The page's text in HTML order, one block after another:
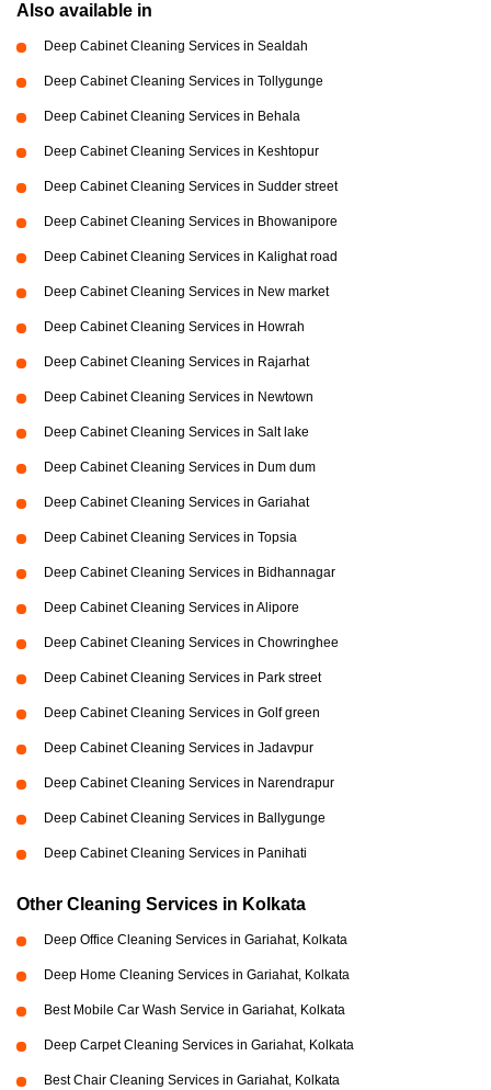
Also available in
Deep Cabinet Cleaning Services in Sealdah
Deep Cabinet Cleaning Services in Tollygunge
Deep Cabinet Cleaning Services in Behala
Deep Cabinet Cleaning Services in Keshtopur
Deep Cabinet Cleaning Services in Sudder street
Deep Cabinet Cleaning Services in Bhowanipore
Deep Cabinet Cleaning Services in Kalighat road
Deep Cabinet Cleaning Services in New market
Deep Cabinet Cleaning Services in Howrah
Deep Cabinet Cleaning Services in Rajarhat
Deep Cabinet Cleaning Services in Newtown
Deep Cabinet Cleaning Services in Salt lake
Deep Cabinet Cleaning Services in Dum dum
Deep Cabinet Cleaning Services in Gariahat
Deep Cabinet Cleaning Services in Topsia
Deep Cabinet Cleaning Services in Bidhannagar
Deep Cabinet Cleaning Services in Alipore
Deep Cabinet Cleaning Services in Chowringhee
Deep Cabinet Cleaning Services in Park street
Deep Cabinet Cleaning Services in Golf green
Deep Cabinet Cleaning Services in Jadavpur
Deep Cabinet Cleaning Services in Narendrapur
Deep Cabinet Cleaning Services in Ballygunge
Deep Cabinet Cleaning Services in Panihati
Other Cleaning Services in Kolkata
Deep Office Cleaning Services in Gariahat, Kolkata
Deep Home Cleaning Services in Gariahat, Kolkata
Best Mobile Car Wash Service in Gariahat, Kolkata
Deep Carpet Cleaning Services in Gariahat, Kolkata
Best Chair Cleaning Services in Gariahat, Kolkata